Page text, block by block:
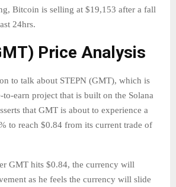
Bitcoin is selling at $19,153 after a fall
24hrs.
Price Analysis
to talk about STEPN (GMT), which is
earn project that is built on the Solana
that GMT is about to experience a
to reach $0.84 from its current trade of
GMT hits $0.84, the currency will
as he feels the currency will slide